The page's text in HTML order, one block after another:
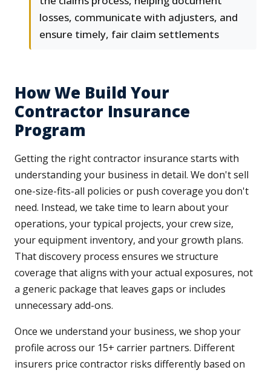
losses, communicate with adjusters, and
ensure timely, fair claim settlements
How We Build Your
Contractor Insurance
Program
Getting the right contractor insurance starts with
understanding your business in detail. We don't sell
one-size-fits-all policies or push coverage you don't
need. Instead, we take time to learn about your
operations, your typical projects, your crew size,
your equipment inventory, and your growth plans.
That discovery process ensures we structure
coverage that aligns with your actual exposures, not
a generic package that leaves gaps or includes
unnecessary add-ons.
Once we understand your business, we shop your
profile across our 15+ carrier partners. Different
insurers price contractor risks differently based on